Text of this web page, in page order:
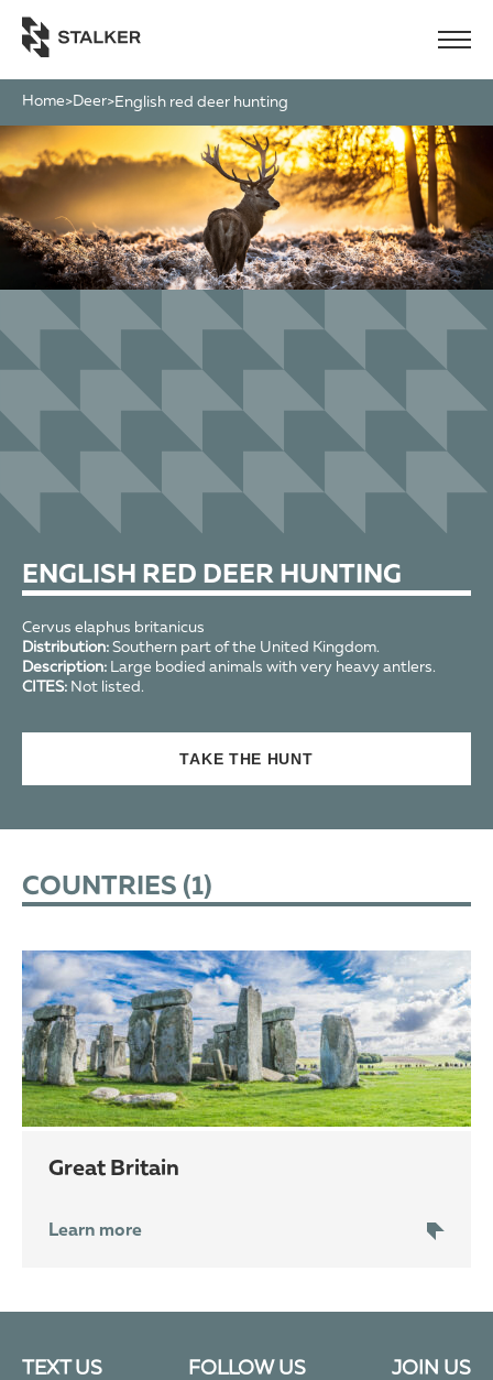
Home>Deer> english red deer hunting
ENGLISH RED DEER HUNTING
Cervus elaphus britanicus
Distribution: Southern part of the United Kingdom.
Description: Large bodied animals with very heavy antlers.
CITES: Not listed.
TAKE THE HUNT
COUNTRIES (1)
Great Britain
Learn more
TEXT US FOLLOW US JOIN US